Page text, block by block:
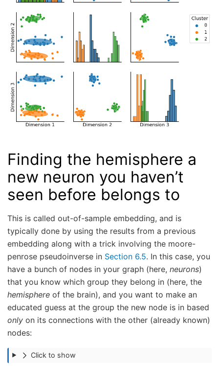
Finding the hemisphere a
new neuron you haven’t
seen before belongs to
This is called out-of-sample embedding, and is
typically done by using the results from a previous
embedding along with a trick involving the moore-
penrose pseudoinverse in Section 6.5. In this case, you
have a bunch of nodes in your graph (here, neurons)
that you know which group they belong in (here, the
hemisphere of the brain), and you want to make an
educated guess at the group the new node is in based
only on its connections with the other (already known)
nodes:
Click to show